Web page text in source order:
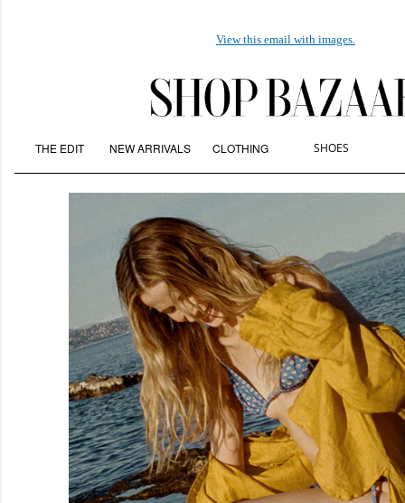
View this email with images.
THE EDIT NEW ARRIVALS CLOTHING SHOES